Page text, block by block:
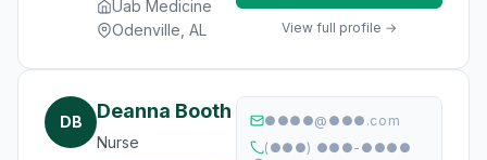
Uab Medicine
Odenville, AL
View full profile →
DB Deanna Booth
Nurse
●●●●@●●●.com
(●●●) ●●●-●●●●